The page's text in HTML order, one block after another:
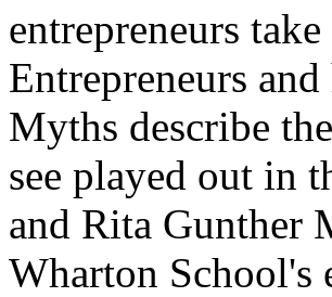
entrepreneurs
Entrepreneurs
Myths describe
see played out in
and Rita Gunther
Wharton School's